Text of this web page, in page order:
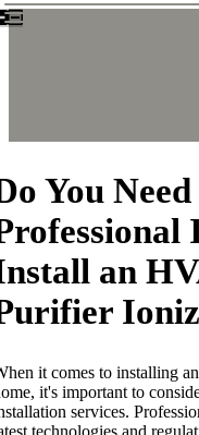
You Need
an
it comes to installing
it's important to
services.
technologies and